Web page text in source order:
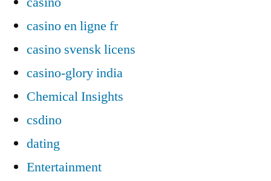
casino en ligne fr
casino svensk licens
casino-glory india
Chemical Insights
csdino
dating
Entertainment